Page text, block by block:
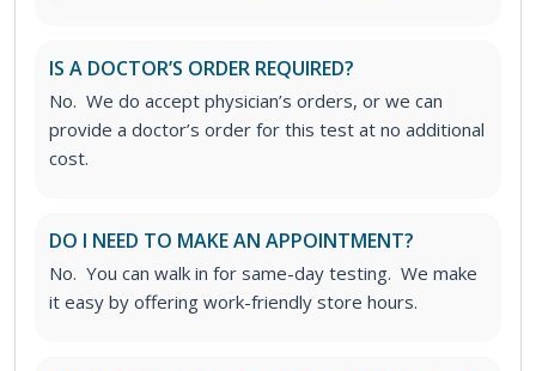
IS A DOCTOR’S ORDER REQUIRED?
No. We do accept physician’s orders, or we can
provide a doctor’s order for this test at no additional
cost.
DO I NEED TO MAKE AN APPOINTMENT?
No. You can walk in for same-day testing. We make
it easy by offering work-friendly store hours.